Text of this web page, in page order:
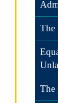
The
The